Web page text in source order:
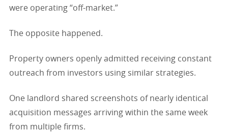
were operating “off-market.”
The opposite happened.
Property owners openly admitted receiving constant
outreach from investors using similar strategies.
One landlord shared screenshots of nearly identical
acquisition messages arriving within the same week
from multiple firms.